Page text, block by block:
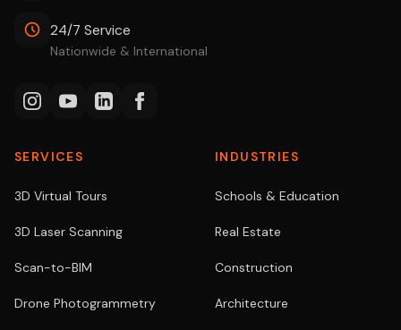
24/7 Service
Nationwide & International
SERVICES
3D Virtual Tours
3D Laser Scanning
Scan-to-BIM
Drone Photogrammetry
INDUSTRIES
Schools & Education
Real Estate
Construction
Architecture